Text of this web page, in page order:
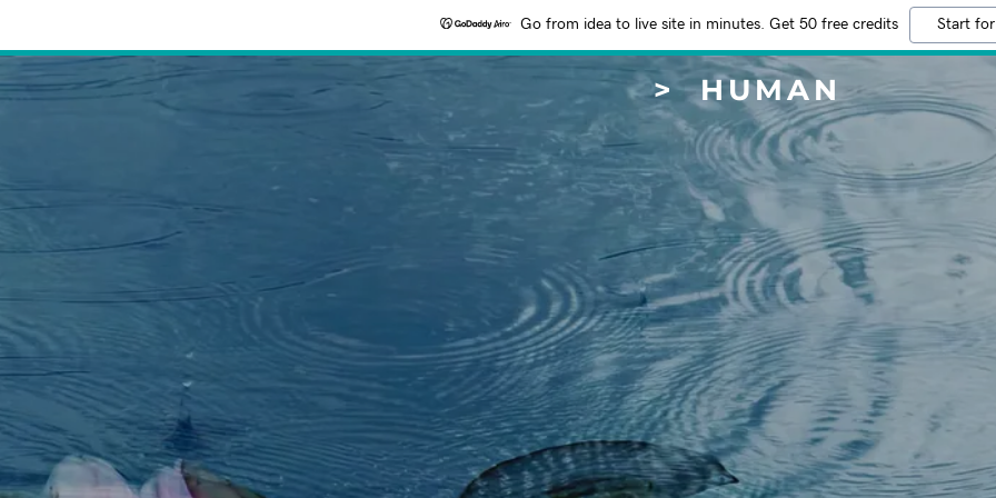
Go from idea to live site in minutes. Get 50 free credits Start
> HUMAN